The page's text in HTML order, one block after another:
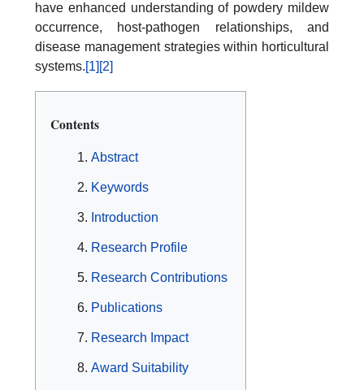
have enhanced understanding of powdery mildew
occurrence, host-pathogen relationships, and
disease management strategies within horticultural
systems.[1] [2]
Contents
Abstract
Keywords
Introduction
Research Profile
Research Contributions
Publications
Research Impact
Award Suitability